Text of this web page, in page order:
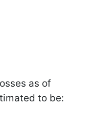
as of
to be: